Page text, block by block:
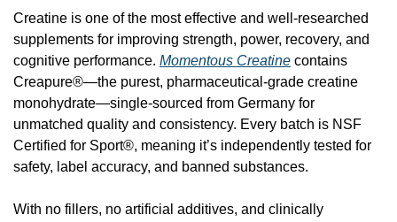
Creatine is one of the most effective and well-researched
supplements for improving strength, power, recovery, and
cognitive performance. Momentous Creatine contains
Creapure®—the purest, pharmaceutical-grade creatine
monohydrate—single-sourced from Germany for
unmatched quality and consistency. Every batch is NSF
Certified for Sport®, meaning it’s independently tested for
safety, label accuracy, and banned substances.
With no fillers, no artificial additives, and clinically